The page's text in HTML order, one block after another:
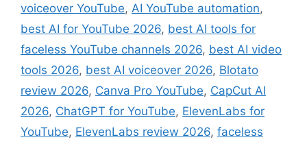
voiceover YouTube, AI YouTube automation,
best AI for YouTube 2026, best AI tools for
faceless YouTube channels 2026, best AI video
tools 2026, best AI voiceover 2026, Blotato
review 2026, Canva Pro YouTube, CapCut AI
2026, ChatGPT for YouTube, ElevenLabs for
YouTube, ElevenLabs review 2026, faceless